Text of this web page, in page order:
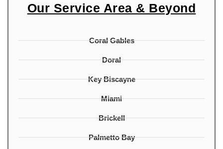
Our Service Area & Beyond
Coral Gables
Doral
Key Biscayne
Miami
Brickell
Palmetto Bay